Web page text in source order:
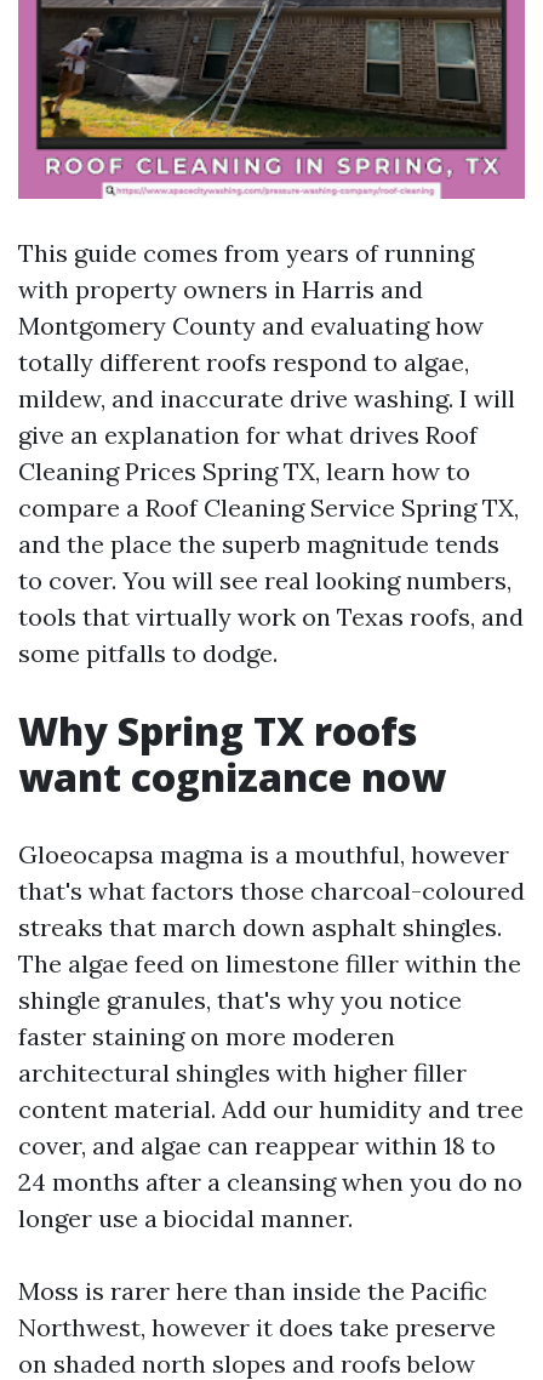
This guide comes from years of running
with property owners in Harris and
Montgomery County and evaluating how
totally different roofs respond to algae,
mildew, and inaccurate drive washing. I will
give an explanation for what drives Roof
Cleaning Prices Spring TX, learn how to
compare a Roof Cleaning Service Spring TX,
and the place the superb magnitude tends
to cover. You will see real looking numbers,
tools that virtually work on Texas roofs, and
some pitfalls to dodge.
Why Spring TX roofs
want cognizance now
Gloeocapsa magma is a mouthful, however
that's what factors those charcoal-coloured
streaks that march down asphalt shingles.
The algae feed on limestone filler within the
shingle granules, that's why you notice
faster staining on more moderen
architectural shingles with higher filler
content material. Add our humidity and tree
cover, and algae can reappear within 18 to
24 months after a cleansing when you do no
longer use a biocidal manner.
Moss is rarer here than inside the Pacific
Northwest, however it does take preserve
on shaded north slopes and roofs below